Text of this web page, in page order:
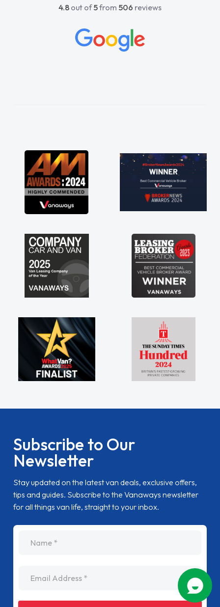
4.8 out of5from 506 reviews
Subscribe to Our
Newsletter
Stay updated on the latest van deals, exclusive offers,
tips and guides. Subscribe to the Vanaways newsletter
for all things van life, straight to your inbox.